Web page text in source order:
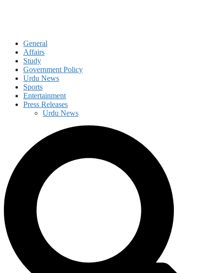
General
Affairs
Study
Government Policy
Urdu News
Sports
Entertainment
Press Releases
Urdu News